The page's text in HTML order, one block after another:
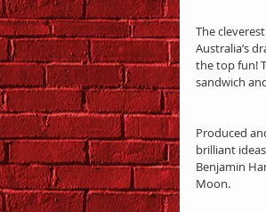
The
Australia’s
the top fun!
sandwich
Produced
brilliant
Benjamin
Moon.